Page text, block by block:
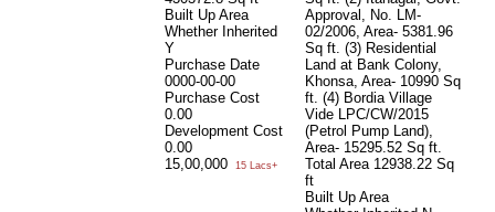
Built Up Area
Whether Inherited
Y
Purchase Date
0000-00-00
Purchase Cost
0.00
Development Cost
0.00
15,00,000
15 Lacs+
Approval, No. LM-
02/2006, Area- 5381.96
Sq ft. (3) Residential
Land at Bank Colony,
Khonsa, Area- 10990 Sq
ft. (4) Bordia Village
Vide LPC/CW/2015
(Petrol Pump Land),
Area- 15295.52 Sq ft.
Total Area 12938.22 Sq
ft
Built Up Area